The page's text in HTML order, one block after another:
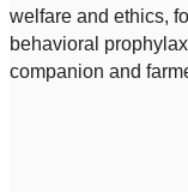
welfare and ethics,
behavioral
companion and